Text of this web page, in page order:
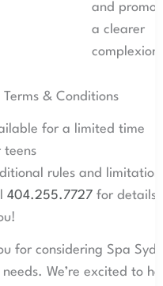
and
a clearer
complexion
Terms & Conditions
for a limited time
teens
rules and
404.255.7727for details.
for considering Spa
needs. We’re excited to